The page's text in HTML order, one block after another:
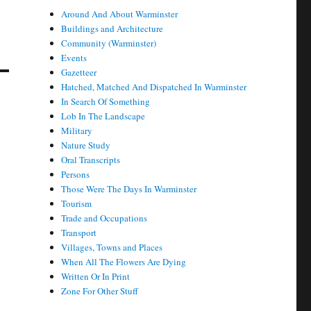
Around And About Warminster
Buildings and Architecture
Community (Warminster)
Events
Gazetteer
Hatched, Matched And Dispatched In Warminster
In Search Of Something
Lob In The Landscape
Military
Nature Study
Oral Transcripts
Persons
Those Were The Days In Warminster
Tourism
Trade and Occupations
Transport
Villages, Towns and Places
When All The Flowers Are Dying
Written Or In Print
Zone For Other Stuff